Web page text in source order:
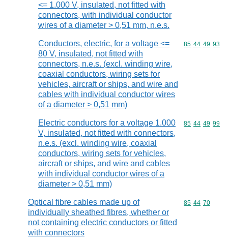
<= 1.000 V, insulated, not fitted with
connectors, with individual conductor
wires of a diameter > 0,51 mm, n.e.s.
Conductors, electric, for a voltage <=
80 V, insulated, not fitted with
connectors, n.e.s. (excl. winding wire,
coaxial conductors, wiring sets for
vehicles, aircraft or ships, and wire and
cables with individual conductor wires
of a diameter > 0,51 mm)
Commodity
85 44 49 93
Electric conductors for a voltage 1.000
V, insulated, not fitted with connectors,
n.e.s. (excl. winding wire, coaxial
conductors, wiring sets for vehicles,
aircraft or ships, and wire and cables
with individual conductor wires of a
diameter > 0,51 mm)
Commodity
85 44 49 99
Optical fibre cables made up of
individually sheathed fibres, whether or
not containing electric conductors or fitted
with connectors
Commodity
85 44 70